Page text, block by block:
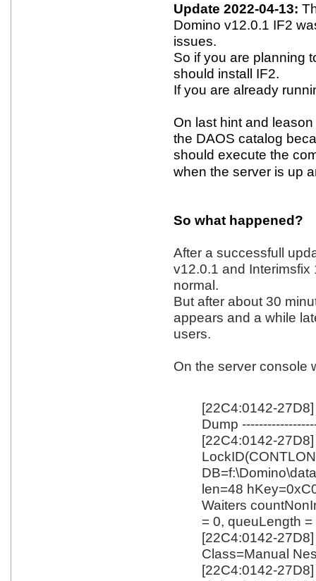
Update 2022-04-13:
Domino v12.0.1 IF2
issues.
So if you are planning
should install IF2.
If you are already
On last hint and
the DAOS catalog
should execute the
when the server is up
So what happened?
After a successfull
v12.0.1 and Interimsfix
normal.
But after about 30
appears and a while
users.
On the server console
[22C4:0142-
Dump
[22C4:0142-
len=48
Waiters
= 0, queuLength =
[22C4:0142-
Class=Manual
[22C4:0142-